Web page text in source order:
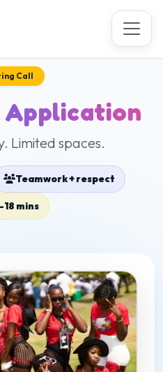
Call
Application
Limited spaces.
Teamwork + respect
mins